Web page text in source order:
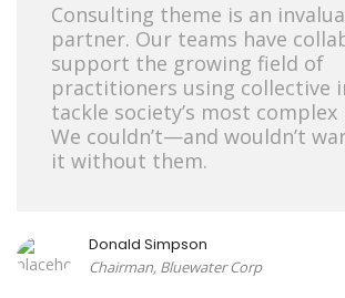
Consulting theme is an
partner. Our teams have
support the growing field of
practitioners using collective
tackle society’s most
We couldn’t—and wouldn’t
it without them.
Donald Simpson
Chairman, Bluewater Corp